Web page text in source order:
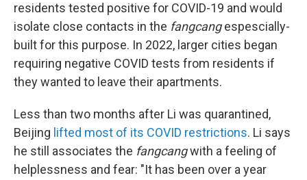
residents tested positive for COVID-19 and would
isolate close contacts in the fangcangespescially-
built for this purpose. In 2022, larger cities began
requiring negative COVID tests from residents if
they wanted to leave their apartments.
Less than two months after Li was quarantined,
Beijing lifted most of its COVID restrictions. Li says
he still associates the fangcangwith a feeling of
helplessness and fear: "It has been over a year